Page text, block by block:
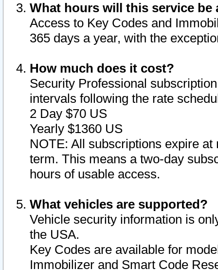
What hours will this service be
Access to Key Codes and
365 days a year, with the
How much does it cost?
Security Professional
intervals following the rate
2 Day $70 US
Yearly $1360 US
NOTE: All subscriptions expire
term. This means a two-day
hours of usable access.
What vehicles are supported?
Vehicle security information is
the USA.
Key Codes are available for
Immobilizer and Smart Code